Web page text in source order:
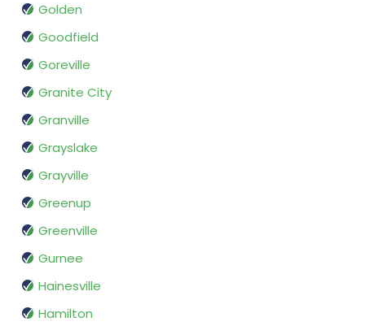
Golden
Goodfield
Goreville
Granite City
Granville
Grayslake
Grayville
Greenup
Greenville
Gurnee
Hainesville
Hamilton